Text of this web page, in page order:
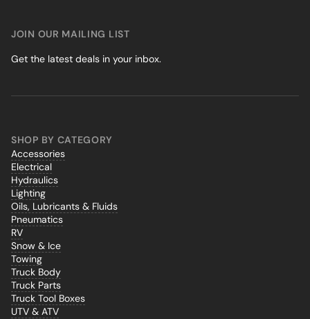
SHOP BY CATEGORY
Accessories
Electrical
Hydraulics
Lighting
Oils, Lubricants & Fluids
Pneumatics
RV
Snow & Ice
Towing
Truck Body
Truck Parts
Truck Tool Boxes
UTV & ATV
JOIN OUR MAILING LIST
Get the latest deals in your inbox.